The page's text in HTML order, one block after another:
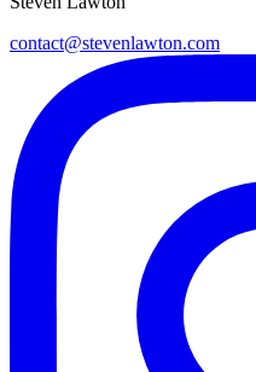
contact@stevenlawton.com